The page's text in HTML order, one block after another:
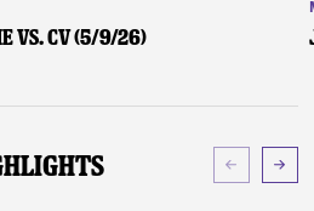
vs. CV (5/9/26)